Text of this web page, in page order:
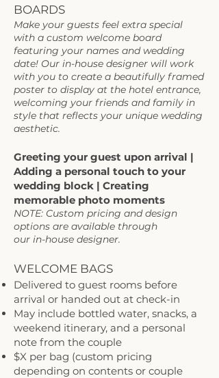
BOARDS
Make your guests feel extra special
with a custom welcome board
featuring your names and wedding
date! Our in-house designer will work
with you to create a beautifully framed
poster to display at the hotel entrance,
welcoming your friends and family in
style that reflects your unique wedding
aesthetic.​
Greeting your guest upon arrival |
Adding a personal touch to your
wedding block | Creating
memorable photo moments
NOTE: Custom pricing and design
options are available through
our in-house designer.
WELCOME BAGS
Delivered to guest rooms before
arrival or handed out at check-in
May include bottled water, snacks, a
weekend itinerary, and a personal
note from the couple
$X per bag (custom pricing
depending on contents or couple